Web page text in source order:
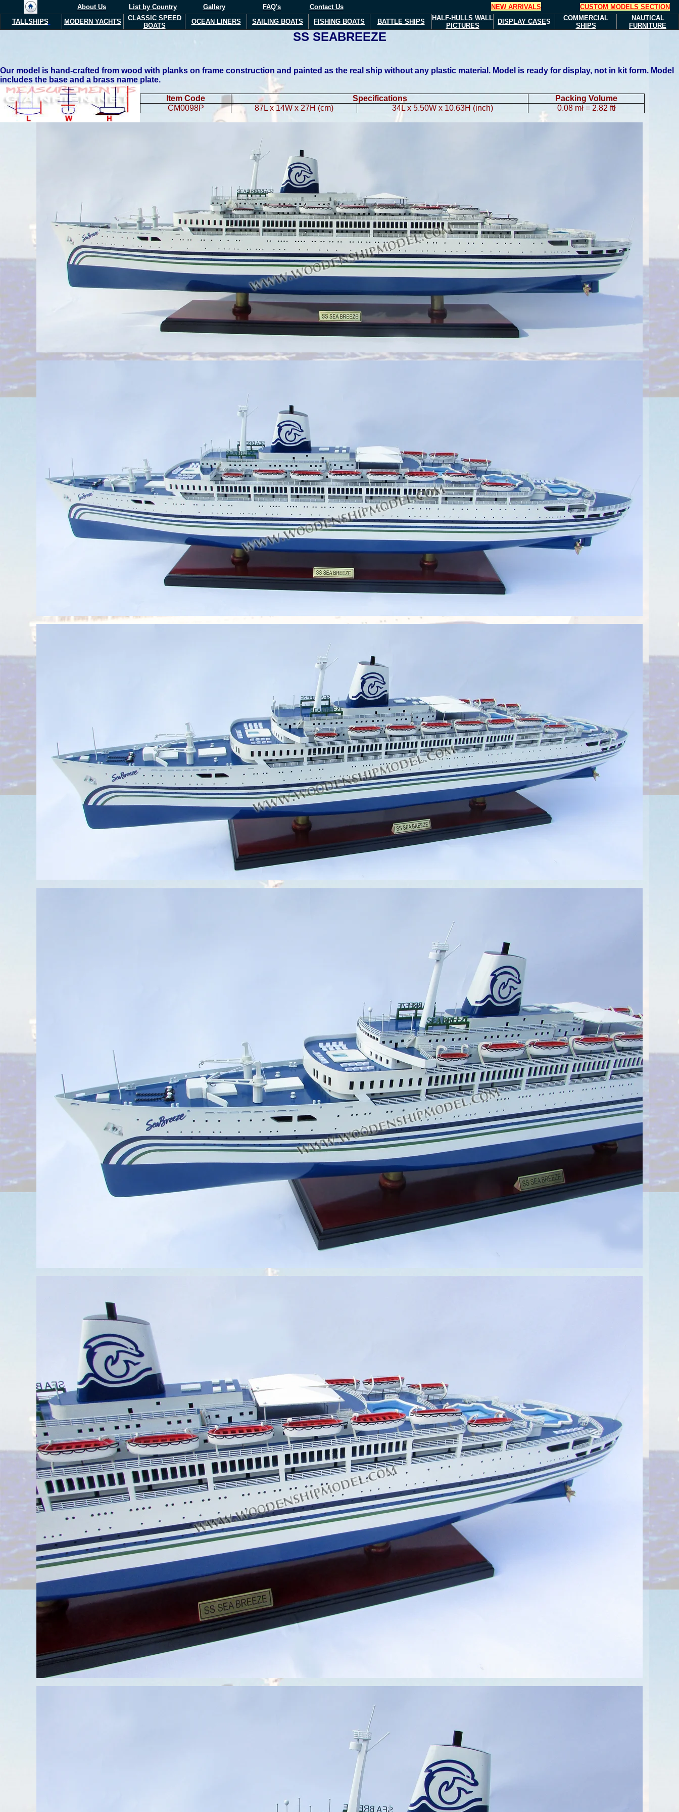
About Us List by Country Gallery FAQ's Contact Us NEW ARRIVALS
CUSTOM MODELS SECTION
TALLSHIPS
MODERN YACHTS
CLASSIC SPEED
BOATS
OCEAN LINERS SAILING BOATS FISHING BOATS BATTLE SHIPS HALF-HULLS WALL
PICTURES
DISPLAY CASES
COMMERCIAL
SHIPS
NAUTICAL
FURNITURE
SS SEABREEZE
Our model is hand-crafted from wood with planks on frame construction and painted as the real ship without any plastic material. Model is ready for display, not in kit form. Model
includes the base and a brass name plate.
Item Code Specifications
Packing Volume
CM0098P
87L x 14W x 27H (cm) 34L x 5.50W x 10.63H (inch) 0.08 mł = 2.82 ftł